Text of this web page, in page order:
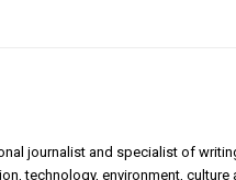
journalist and specialist of
technology, environment, culture